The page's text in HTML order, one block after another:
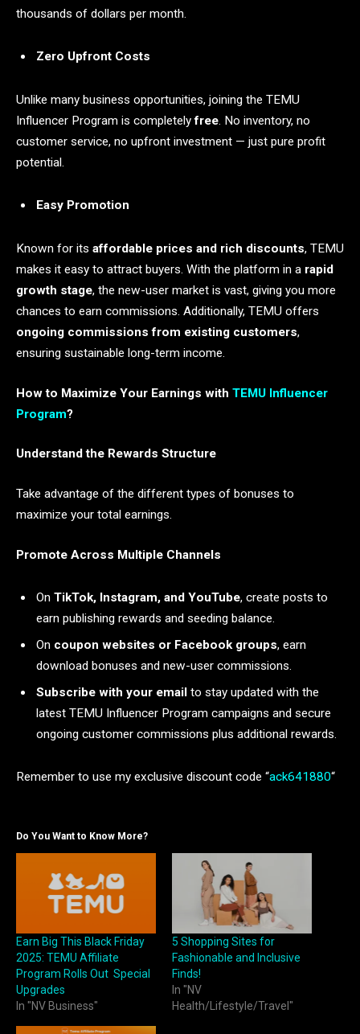
thousands of dollars per month.
Zero Upfront Costs
Unlike many business opportunities, joining the TEMU
Influencer Program is completelyfree. No inventory, no
customer service, no upfront investment — just pure profit
potential.
Easy Promotion
Known for its affordable prices and rich discounts, TEMU
makes it easy to attract buyers. With the platform in a rapid
growth stage, the new-user market is vast, giving you more
chances to earn commissions. Additionally, TEMU offers
ongoing commissions from existing customers,
ensuring sustainable long-term income.
How to Maximize Your Earnings with TEMU Influencer
Program?
Understand the Rewards Structure
Take advantage of the different types of bonuses to
maximize your total earnings.
Promote Across Multiple Channels
On TikTok, Instagram, and YouTube, create posts to
earn publishing rewards and seeding balance.
On coupon websites or Facebook groups, earn
download bonuses and new-user commissions.
Subscribe with your email to stay updated with the
latest TEMU Influencer Program campaigns and secure
ongoing customer commissions plus additional rewards.
Remember to use my exclusive discount code “ack641880“
Do You Want to Know More?
Earn Big This Black Friday
2025: TEMU Affiliate
Program Rolls Out Special
Upgrades
In "NV Business"
5 Shopping Sites for
Fashionable and Inclusive
Finds!
In "NV
Health/Lifestyle/Travel"